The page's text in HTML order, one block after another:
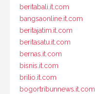
beritabali.it.com
bangsaonline.it.com
beritajatim.it.com
beritasatu.it.com
bernas.it.com
bisnis.it.com
brilio.it.com
bogortribunnews.it.com